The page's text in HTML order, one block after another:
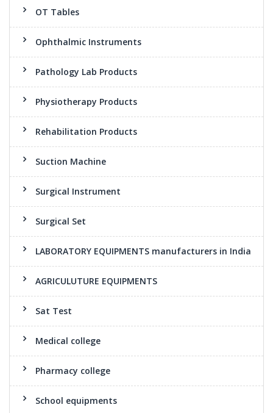
OT Tables
Ophthalmic Instruments
Pathology Lab Products
Physiotherapy Products
Rehabilitation Products
Suction Machine
Surgical Instrument
Surgical Set
LABORATORY EQUIPMENTS manufacturers in India
AGRICULUTURE EQUIPMENTS
Sat Test
Medical college
Pharmacy college
School equipments